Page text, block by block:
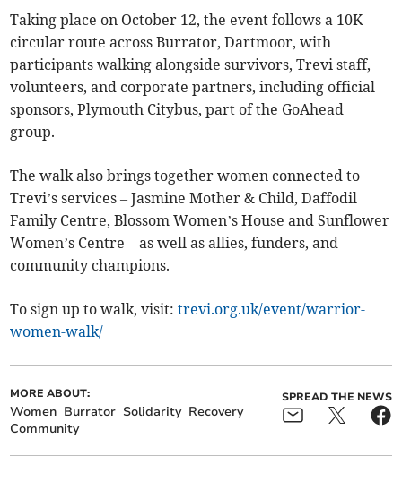
Taking place on October 12, the event follows a 10K
circular route across Burrator, Dartmoor, with
participants walking alongside survivors, Trevi staff,
volunteers, and corporate partners, including official
sponsors, Plymouth Citybus, part of the GoAhead
group.
The walk also brings together women connected to
Trevi’s services – Jasmine Mother & Child, Daffodil
Family Centre, Blossom Women’s House and Sunflower
Women’s Centre – as well as allies, funders, and
community champions.
To sign up to walk, visit:trevi.org.uk/event/warrior-
women-walk/
MORE ABOUT:
Women Burrator Solidarity Recovery
Community
SPREAD THE NEWS